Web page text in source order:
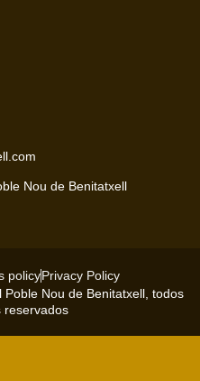
Nou de Benitatxell
policyPrivacy Policy
Nou de Benitatxell, todos
reservados